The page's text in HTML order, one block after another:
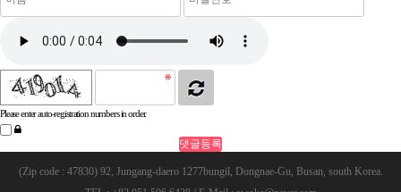
Please enter auto-registration numbers in order.
(Zip code : 47830) 92, Jungang-daero 1277bungil, Dongnae-Gu, Busan, south Korea.